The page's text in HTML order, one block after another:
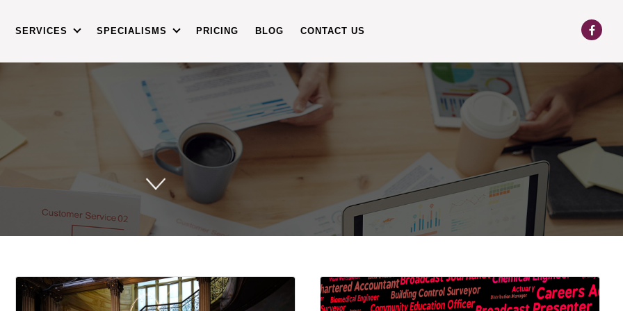
SERVICES SPECIALISMS PRICING BLOG CONTACT US